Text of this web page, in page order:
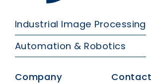
Industrial Image Processing
Automation & Robotics
Company